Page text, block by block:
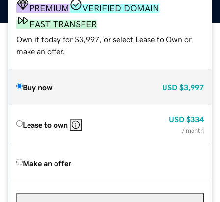
PREMIUM
VERIFIED DOMAIN
FAST TRANSFER
Own it today for $3,997, or select Lease to Own or
make an offer.
Buy now USD $3,997
Lease to own
USD $334
/ month
Make an offer